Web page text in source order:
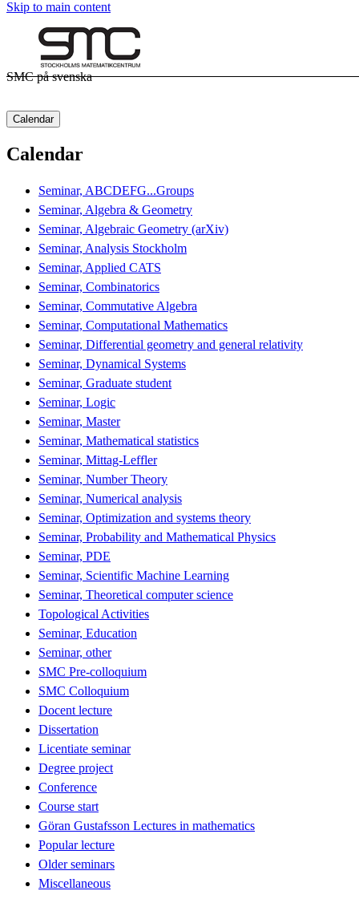
Skip to main content
SMC på svenska
Calendar
Calendar
Seminar, ABCDEFG...Groups
Seminar, Algebra & Geometry
Seminar, Algebraic Geometry (arXiv)
Seminar, Analysis Stockholm
Seminar, Applied CATS
Seminar, Combinatorics
Seminar, Commutative Algebra
Seminar, Computational Mathematics
Seminar, Differential geometry and general relativity
Seminar, Dynamical Systems
Seminar, Graduate student
Seminar, Logic
Seminar, Master
Seminar, Mathematical statistics
Seminar, Mittag-Leffler
Seminar, Number Theory
Seminar, Numerical analysis
Seminar, Optimization and systems theory
Seminar, Probability and Mathematical Physics
Seminar, PDE
Seminar, Scientific Machine Learning
Seminar, Theoretical computer science
Topological Activities
Seminar, Education
Seminar, other
SMC Pre-colloquium
SMC Colloquium
Docent lecture
Dissertation
Licentiate seminar
Degree project
Conference
Course start
Göran Gustafsson Lectures in mathematics
Popular lecture
Older seminars
Miscellaneous